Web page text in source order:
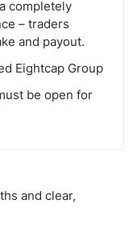
completely
– traders
and payout.
Eightcap Group
be open for
and clear,